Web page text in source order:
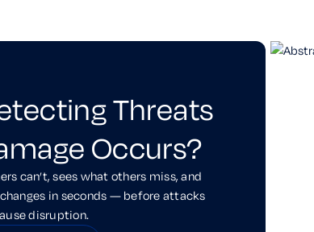
Threats
Occurs?
can’t, sees what others miss, and
in seconds — before attacks
disruption.